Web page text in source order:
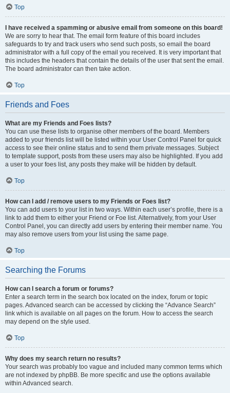
Top
I have received a spamming or abusive email from someone on this board!
We are sorry to hear that. The email form feature of this board includes
safeguards to try and track users who send such posts, so email the board
administrator with a full copy of the email you received. It is very important that
this includes the headers that contain the details of the user that sent the email.
The board administrator can then take action.
Top
Friends and Foes
What are my Friends and Foes lists?
You can use these lists to organise other members of the board. Members
added to your friends list will be listed within your User Control Panel for quick
access to see their online status and to send them private messages. Subject
to template support, posts from these users may also be highlighted. If you add
a user to your foes list, any posts they make will be hidden by default.
Top
How can I add / remove users to my Friends or Foes list?
You can add users to your list in two ways. Within each user’s profile, there is a
link to add them to either your Friend or Foe list. Alternatively, from your User
Control Panel, you can directly add users by entering their member name. You
may also remove users from your list using the same page.
Top
Searching the Forums
How can I search a forum or forums?
Enter a search term in the search box located on the index, forum or topic
pages. Advanced search can be accessed by clicking the “Advance Search”
link which is available on all pages on the forum. How to access the search
may depend on the style used.
Top
Why does my search return no results?
Your search was probably too vague and included many common terms which
are not indexed by phpBB. Be more specific and use the options available
within Advanced search.